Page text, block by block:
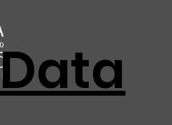
Data